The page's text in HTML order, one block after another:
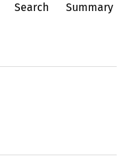
Search Summary